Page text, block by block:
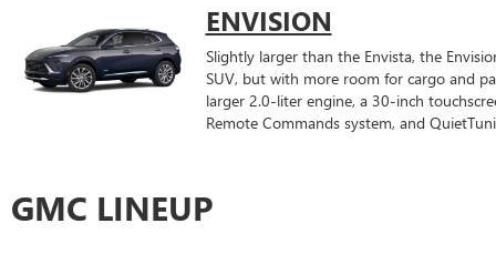
ENVISION
Slightly larger than the Envista, the
SUV, but with more room for cargo and
larger 2.0-liter engine, a 30-inch
Remote Commands system, and
GMC LINEUP